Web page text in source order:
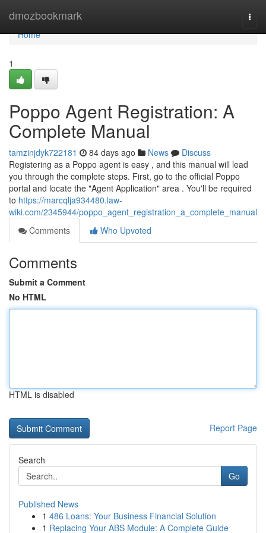
dmozbookmark
Home
Home
1
Poppo Agent Registration: A
Complete Manual
tamzinjdyk722181 84 days ago News
Discuss
Registering as a Poppo agent is easy , and this manual will lead
you through the complete steps. First, go to the official Poppo
portal and locate the "Agent Application" area . You'll be required
to https://marcqlja934480.law-
wiki.com/2345944/poppo_agent_registration_a_complete_manual
Comments
Who Upvoted
Comments
Submit a Comment
No HTML
HTML is disabled
Report Page
Search
Go
Published News
1 486 Loans: Your Business Financial Solution
1 Replacing Your ABS Module: A Complete Guide